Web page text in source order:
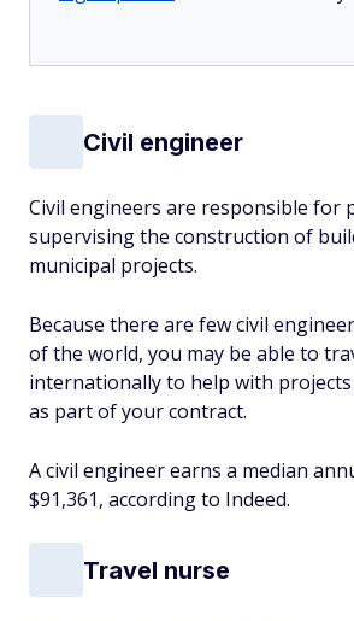
Civil engineer
Civil engineers are responsible for
supervising the construction of
municipal projects.
Because there are few civil
of the world, you may be able to
internationally to help with
as part of your contract.
A civil engineer earns a median
$91,361, according to Indeed.
Travel nurse